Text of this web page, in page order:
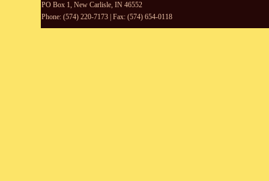
PO Box 1, New Carlisle, IN 46552
Phone: (574) 220-7173 | Fax: (574) 654-0118